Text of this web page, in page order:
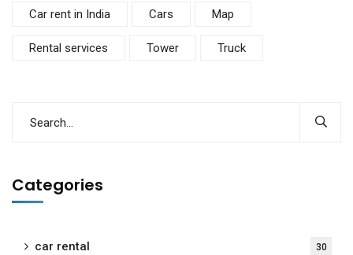
Car rent in India Cars Map
Rental services Tower Truck
Categories
car rental 30